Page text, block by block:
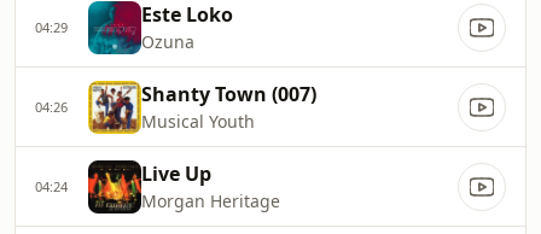
04:29 Este Loko
Ozuna
04:26 Shanty Town (007)
Musical Youth
04:24 Live Up
Morgan Heritage